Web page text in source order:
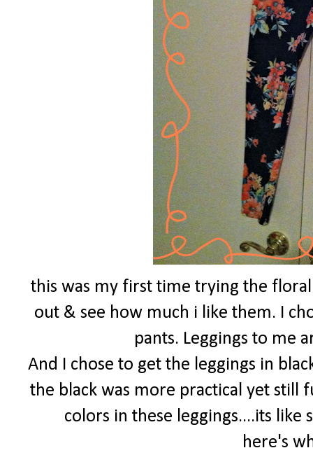
this was my first time trying the
out & see how much i like them. I
pants. Leggings to me
And I chose to get the leggings in
the black was more practical yet still
colors in these leggings....its
here's